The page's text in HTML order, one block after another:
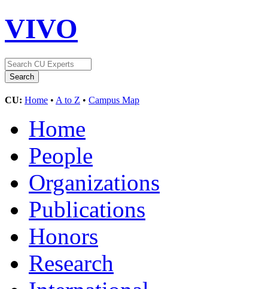
VIVO
CU: Home • A to Z • Campus Map
Home
People
Organizations
Publications
Honors
Research